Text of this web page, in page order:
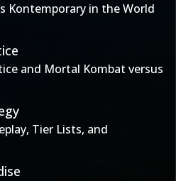
Kontemporary in the World
and Mortal Kombat versus
Tier Lists, and